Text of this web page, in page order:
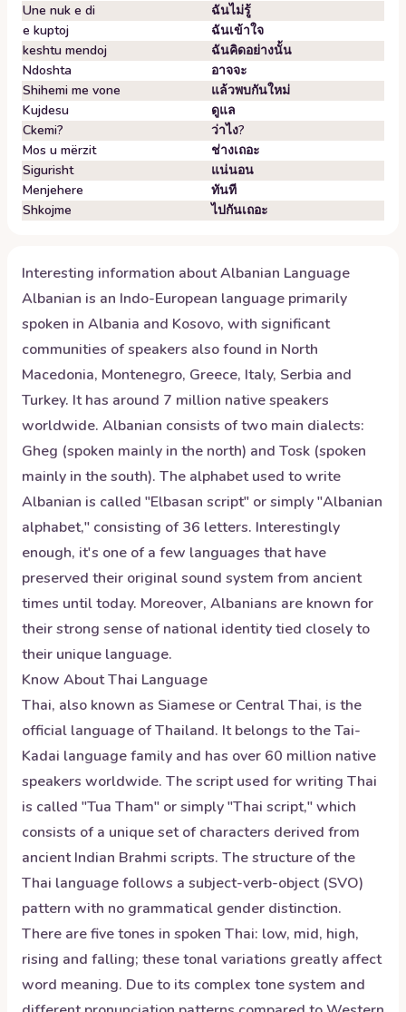
Une nuk e di
ฉันไม่รู้
e kuptoj
ฉันเข้าใจ
keshtu mendoj
ฉันคิดอย่างนั้น
Ndoshta
อาจจะ
Shihemi me vone
แล้วพบกันใหม่
Kujdesu
ดูแล
Ckemi?
ว่าไง?
Mos u mërzit
ช่างเถอะ
Sigurisht
แน่นอน
Menjehere
ทันที
Shkojme
ไปกันเถอะ
Interesting information aboutAlbanian Language
Albanian is an Indo-European language primarily
spoken in Albania and Kosovo, with significant
communities of speakers also found in North
Macedonia, Montenegro, Greece, Italy, Serbia and
Turkey. It has around 7 million native speakers
worldwide. Albanian consists of two main dialects:
Gheg (spoken mainly in the north) and Tosk (spoken
mainly in the south). The alphabet used to write
Albanian is called "Elbasan script" or simply "Albanian
alphabet," consisting of 36 letters. Interestingly
enough, it's one of a few languages that have
preserved their original sound system from ancient
times until today. Moreover, Albanians are known for
their strong sense of national identity tied closely to
their unique language.
Know AboutThai Language
Thai, also known as Siamese or Central Thai, is the
official language of Thailand. It belongs to the Tai-
Kadai language family and has over 60 million native
speakers worldwide. The script used for writing Thai
is called "Tua Tham" or simply "Thai script," which
consists of a unique set of characters derived from
ancient Indian Brahmi scripts. The structure of the
Thai language follows a subject-verb-object (SVO)
pattern with no grammatical gender distinction.
There are five tones in spoken Thai: low, mid, high,
rising and falling; these tonal variations greatly affect
word meaning. Due to its complex tone system and